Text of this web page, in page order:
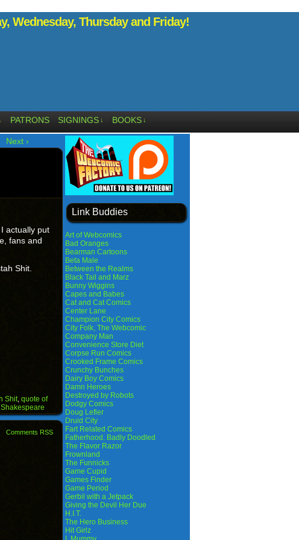
Wednesday, Thursday and Friday!
PATRONS SIGNINGS ↓ BOOKS ↓
Next ›
actually put
fans and
Shit.
Shit, quote of
Comments RSS
Link Buddies
Art of Webcomics
Bad Oranges
Bearman Cartoons
Beta Male
Between the Realms
Black Tail and Marz
Bunny Wiggins
Capes and Babes
Cat and Cat Comics
Center Lane
Champion City Comics
City Folk, The Webcomic
Company Man
Convenience Store Diet
Corpse Run Comics
Crooked Frame Comics
Crunchy Bunches
Dairy Boy Comics
Damn Heroes
Destroyed by Robots
Dodgy Comics
Doug Lefler
Druid City
Fart Related Comics
Fatherhood. Badly Doodled
The Flavor Razor
Frownland
The Funnicks
Game Cupid
Games Finder
Game Period
Gerbil with a Jetpack
Giving the Devil Her Due
H.I.T.
The Hero Business
Hit Girlz